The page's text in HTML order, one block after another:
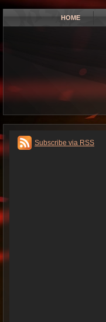
HOME
Subscribe via RSS